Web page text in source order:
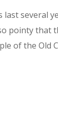
last several
pointy that
of the Old